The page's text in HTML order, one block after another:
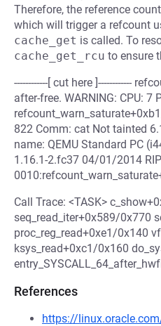
Therefore, the reference
which will trigger a refcount
cache_get is called. To
cache_get_rcu to ensure
------------[ cut here ]------------
after-free. WARNING: CPU:
822 Comm: cat Not tainted
name: QEMU Standard PC
1.16.1-2.fc37 04/01/2014
Call Trace: <TASK>
seq_read_iter+0x589/0x770
proc_reg_read+0xe1/0x140
ksys_read+0xc1/0x160
References
https://